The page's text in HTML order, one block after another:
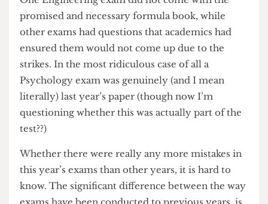
those.
One Engineering exam did not come with the
promised and necessary formula book, while
other exams had questions that academics had
ensured them would not come up due to the
strikes. In the most ridiculous case of all a
Psychology exam was genuinely (and I mean
literally) last year’s paper (though now I’m
questioning whether this was actually part of the
test??)
Whether there were really any more mistakes in